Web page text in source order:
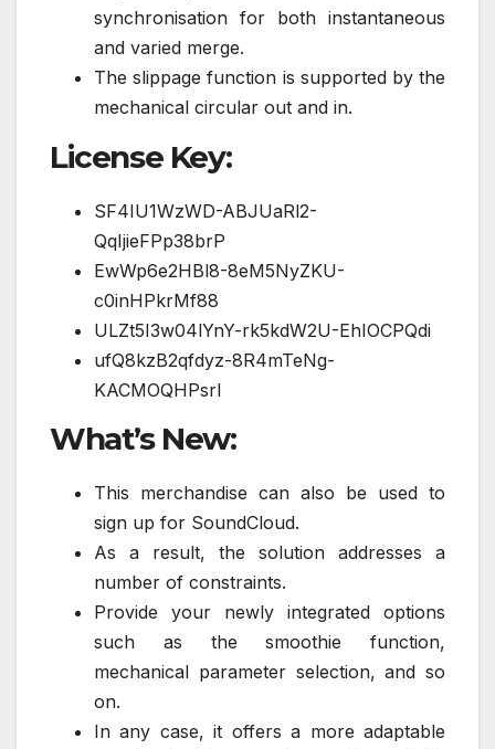
synchronisation for both instantaneous
and varied merge.
The slippage function is supported by the
mechanical circular out and in.
License Key:
SF4IU1WzWD-ABJUaRl2-
QqIjieFPp38brP
EwWp6e2HBl8-8eM5NyZKU-
c0inHPkrMf88
ULZt5I3w04lYnY-rk5kdW2U-EhIOCPQdi
ufQ8kzB2qfdyz-8R4mTeNg-
KACMOQHPsrI
What’s New:
This merchandise can also be used to
sign up for SoundCloud.
As a result, the solution addresses a
number of constraints.
Provide your newly integrated options
such as the smoothie function,
mechanical parameter selection, and so
on.
In any case, it offers a more adaptable